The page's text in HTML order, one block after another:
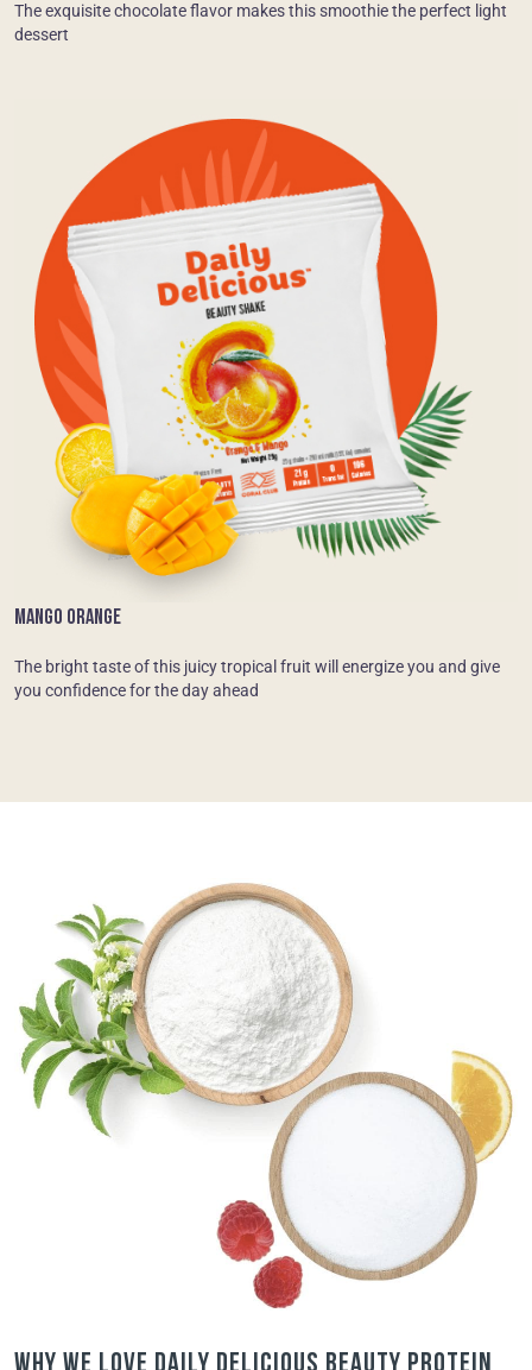
The exquisite chocolate flavor makes this smoothie the perfect light
dessert
MANGO ORANGE
The bright taste of this juicy tropical fruit will energize you and give
you confidence for the day ahead